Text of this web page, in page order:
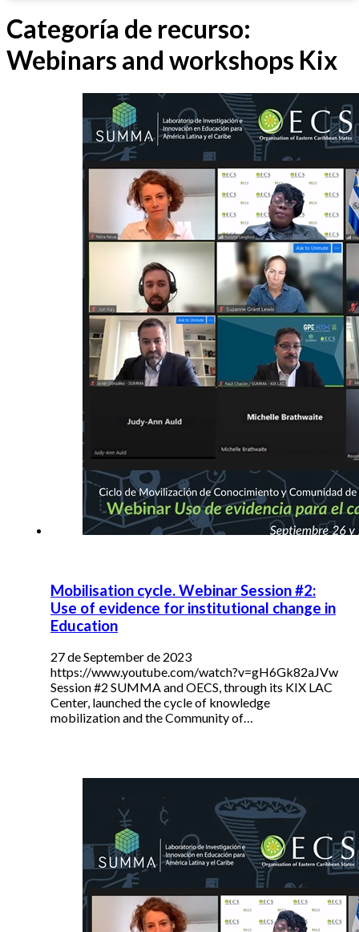
Categoría de recurso:
Webinars and workshops Kix
Mobilisation cycle. Webinar Session #2:
Use of evidence for institutional change in
Education
27 de September de 2023
https://www.youtube.com/watch?v=gH6Gk82aJVw
Session #2 SUMMA and OECS, through its KIX LAC
Center, launched the cycle of knowledge
mobilization and the Community of…